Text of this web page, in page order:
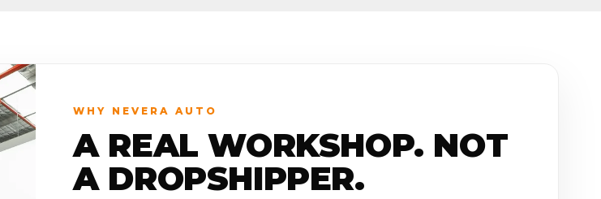
WHY NEVERA AUTO
A REAL WORKSHOP. NOT
A DROPSHIPPER.